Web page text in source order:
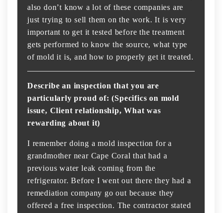
also don’t know a lot of these companies are
just trying to sell them on the work. It is very
important to get it tested before the treatment
gets performed to know the source, what type
of mold it is, and how to properly get it treated.
Describe an inspection that you are
particularly proud of: (Specifics on mold
issue, Client relationship, What was
rewarding about it)
I remember doing a mold inspection for a
grandmother near Cape Coral that had a
previous water leak coming from the
refrigerator. Before I went out there they had a
remediation company go out because they
offered a free inspection. The contractor stated